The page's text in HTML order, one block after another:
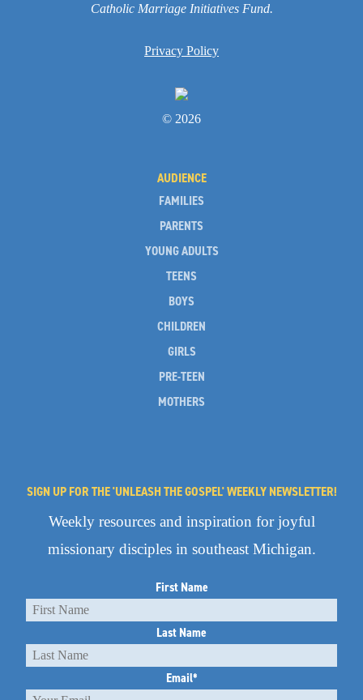
Catholic Marriage Initiatives Fund.
Privacy Policy
© 2026
AUDIENCE
FAMILIES
PARENTS
YOUNG ADULTS
TEENS
BOYS
CHILDREN
GIRLS
PRE-TEEN
MOTHERS
SIGN UP FOR THE 'UNLEASH THE GOSPEL' WEEKLY NEWSLETTER!
Weekly resources and inspiration for joyful
missionary disciples in southeast Michigan.
First Name
Last Name
Email*